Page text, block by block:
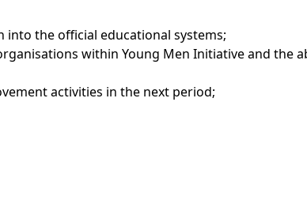
the official educational systems;
within Young Men Initiative and the
activities in the next period;